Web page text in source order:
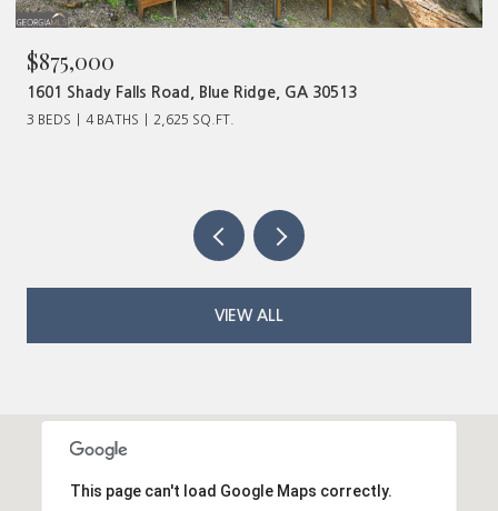
$480,000
320 Old Highway 2, Blue Ridge, GA 30513
VIEW ALL
This page can't load Google Maps correctly.